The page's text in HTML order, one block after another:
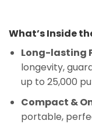
What’s Inside
Long-lasting
longevity,
up to 25,000
Compact &
portable,